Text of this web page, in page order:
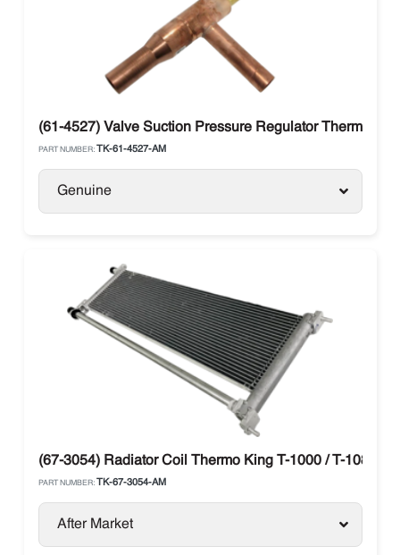
(61-4527) Valve Suction Pressure Regulator Thermo
PART NUMBER: TK-61-4527-AM
Genuine
(67-3054) Radiator Coil Thermo King T-1000 / T-1080 /
PART NUMBER: TK-67-3054-AM
After Market